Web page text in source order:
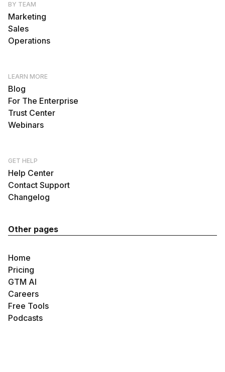
BY TEAM
Marketing
Sales
Operations
LEARN MORE
Blog
For The Enterprise
Trust Center
Webinars
GET HELP
Help Center
Contact Support
Changelog
Other pages
Home
Pricing
GTM AI
Careers
Free Tools
Podcasts